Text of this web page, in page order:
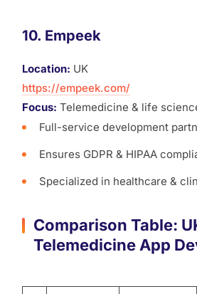
10. Empeek
Location: UK
https://empeek.com/
Focus: Telemedicine & life
Full-service development
Ensures GDPR & HIPAA
Specialized in healthcare &
Comparison Table:
Telemedicine App